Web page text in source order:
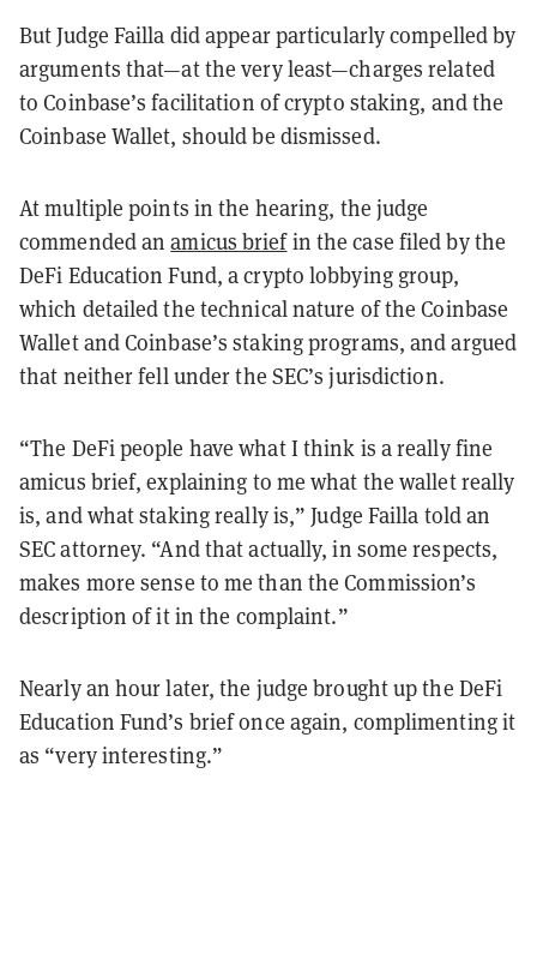
But Judge Failla did appear particularly compelled by
arguments that—at the very least—charges related
to Coinbase’s facilitation of crypto staking, and the
Coinbase Wallet, should be dismissed.
At multiple points in the hearing, the judge
commended anamicus briefin the case filed by the
DeFi Education Fund, a crypto lobbying group,
which detailed the technical nature of the Coinbase
Wallet and Coinbase’s staking programs, and argued
that neither fell under the SEC’s jurisdiction.
“The DeFi people have what I think is a really fine
amicus brief, explaining to me what the wallet really
is, and what staking really is,” Judge Failla told an
SEC attorney. “And that actually, in some respects,
makes more sense to me than the Commission’s
description of it in the complaint.”
Nearly an hour later, the judge brought up the DeFi
Education Fund’s brief once again, complimenting it
as “very interesting.”